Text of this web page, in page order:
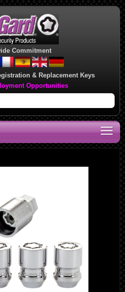
Commitment
& Replacement Keys
Opportunities